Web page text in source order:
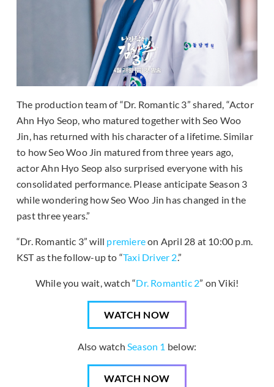
The production team of “Dr. Romantic 3” shared, “Actor
Ahn Hyo Seop, who matured together with Seo Woo
Jin, has returned with his character of a lifetime. Similar
to how Seo Woo Jin matured from three years ago,
actor Ahn Hyo Seop also surprised everyone with his
consolidated performance. Please anticipate Season 3
while wondering how Seo Woo Jin has changed in the
past three years.”
“Dr. Romantic 3” will premiereon April 28 at 10:00 p.m.
KST as the follow-up to “Taxi Driver 2.”
While you wait, watch “Dr. Romantic 2” on Viki!
WATCH NOW
Also watch Season 1 below:
WATCH NOW